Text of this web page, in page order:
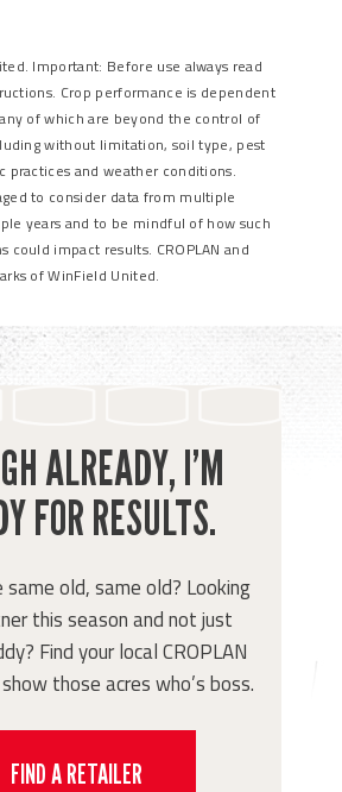
Important: Before use always read
Crop performance is dependent
of which are beyond the control of
without limitation, soil type, pest
practices and weather conditions.
to consider data from multiple
years and to be mindful of how such
could impact results. CROPLAN and
of WinField United.
ALREADY, I’M
FOR RESULTS.
old, same old? Looking
this season and not just
Find your local CROPLAN
those acres who’s boss.
FIND A RETAILER